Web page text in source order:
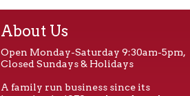
About Us
Open Monday-Saturday 9:30am-5pm,
Closed Sundays & Holidays
A family run business since its